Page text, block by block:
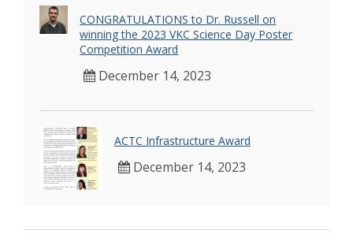
CONGRATULATIONS to Dr. Russell on
winning the 2023 VKC Science Day Poster
Competition Award
December 14, 2023
ACTC Infrastructure Award
December 14, 2023